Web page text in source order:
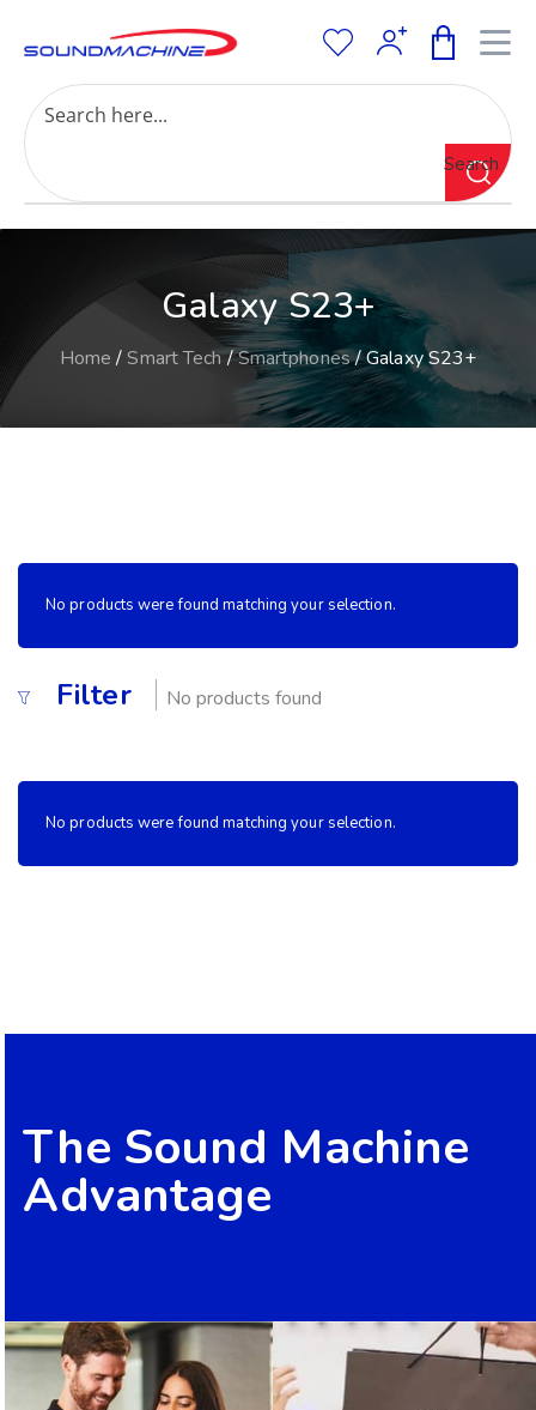
Decrease Text
Negative Contrast
Light Background
Readable Font
Reset
Search
Galaxy S23+
Home /Smart Tech/Smartphones/ Galaxy S23+
No products were found matching your selection.
Filter No products found
No products were found matching your selection.
The Sound Machine
Advantage